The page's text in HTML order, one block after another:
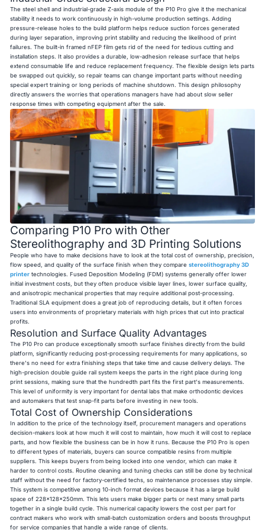
The steel shell and industrial-grade Z-axis module of the P10 Pro give it the mechanical
stability it needs to work continuously in high-volume production settings. Adding
pressure-release holes to the build platform helps reduce suction forces generated
during layer separation, improving print stability and reducing the likelihood of print
failures. The built-in framed nFEP film gets rid of the need for tedious cutting and
installation steps. It also provides a durable, low-adhesion release surface that helps
extend consumable life and reduce replacement frequency. The flexible design lets parts
be swapped out quickly, so repair teams can change important parts without needing
special expert training or long periods of machine shutdown. This design philosophy
directly answers the worries that operations managers have had about slow seller
response times with competing equipment after the sale.
Comparing P10 Pro with Other
Stereolithography and 3D Printing Solutions
People who have to make decisions have to look at the total cost of ownership, precision,
flow speed, and quality of the surface finish when they comparestereolithography 3D
printer technologies. Fused Deposition Modeling (FDM) systems generally offer lower
initial investment costs, but they often produce visible layer lines, lower surface quality,
and anisotropic mechanical properties that may require additional post-processing.
Traditional SLA equipment does a great job of reproducing details, but it often forces
users into environments of proprietary materials with high prices that cut into practical
profits.
Resolution and Surface Quality Advantages
The P10 Pro can produce exceptionally smooth surface finishes directly from the build
platform, significantly reducing post-processing requirements for many applications, so
there's no need for extra finishing steps that take time and cause delivery delays. The
high-precision double guide rail system keeps the parts in the right place during long
print sessions, making sure that the hundredth part fits the first part's measurements.
This level of uniformity is very important for dental labs that make orthodontic devices
and automakers that test snap-fit parts before investing in new tools.
Total Cost of Ownership Considerations
In addition to the price of the technology itself, procurement managers and operations
decision-makers look at how much it will cost to maintain, how much it will cost to replace
parts, and how flexible the business can be in how it runs. Because the P10 Pro is open
to different types of materials, buyers can source compatible resins from multiple
suppliers. This keeps buyers from being locked into one vendor, which can make it
harder to control costs. Routine cleaning and tuning checks can still be done by technical
staff without the need for factory-certified techs, so maintenance processes stay simple.
This system is competitive among 10-inch format devices because it has a large build
space of 228x128x250mm. This lets users make bigger parts or nest many small parts
together in a single build cycle. This numerical capacity lowers the cost per part for
contract makers who work with small-batch customization orders and boosts throughput
for service companies that handle a wide range of clients.